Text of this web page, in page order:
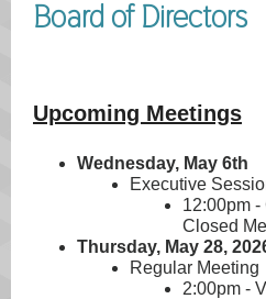
Board of Directors
Upcoming Meetings
Wednesday, May 6th
Executive
12:00pm
Closed
Thursday, May 28,
Regular Meeting
2:00pm -